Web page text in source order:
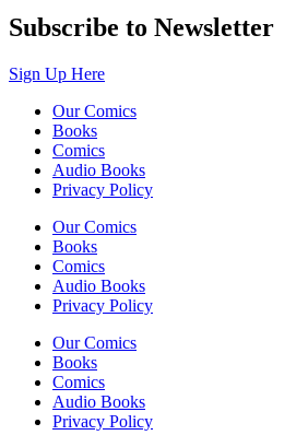
Subscribe to Newsletter
Sign Up Here
Our Comics
Books
Comics
Audio Books
Privacy Policy
Our Comics
Books
Comics
Audio Books
Privacy Policy
Our Comics
Books
Comics
Audio Books
Privacy Policy